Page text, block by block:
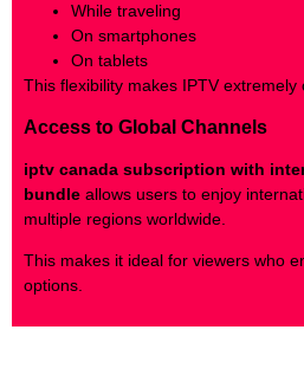
While traveling
On smartphones
On tablets
This flexibility makes IPTV extremely
Access to Global Channels
iptv canada subscription with
bundle allows users to enjoy
multiple regions worldwide.
This makes it ideal for viewers who
options.